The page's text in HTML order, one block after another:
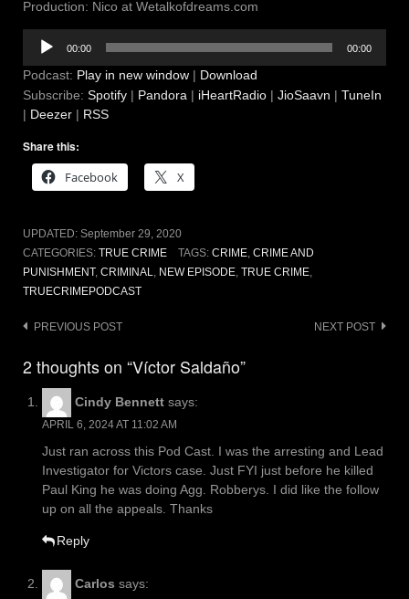
Production: Nico at Wetalkofdreams.com
Audio
Player
00:00 00:00
Podcast: Play in new window | Download
Subscribe: Spotify | Pandora | iHeartRadio | JioSaavn | TuneIn
| Deezer | RSS
Share this:
Facebook
X
UPDATED: September 29, 2020
CATEGORIES: TRUE CRIME TAGS: CRIME, CRIME AND
PUNISHMENT, CRIMINAL, NEW EPISODE, TRUE CRIME,
TRUECRIMEPODCAST
Post
PREVIOUS POST NEXT POST
2 thoughts on “Víctor Saldaño”
Cindy Bennett says:
APRIL 6, 2024 AT 11:02 AM
Just ran across this Pod Cast. I was the arresting and Lead
Investigator for Victors case. Just FYI just before he killed
Paul King he was doing Agg. Robberys. I did like the follow
up on all the appeals. Thanks
Reply
Carlos says: